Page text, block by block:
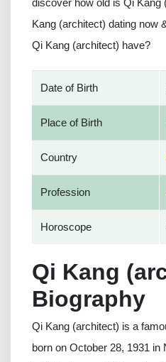
discover how old is Qi Kang
Kang (architect) dating now
Qi Kang (architect) have?
Date of Birth
Place of Birth
Country
Profession
Horoscope
Qi Kang
Biography
Qi Kang (architect) is a
born on October 28, 1931 in